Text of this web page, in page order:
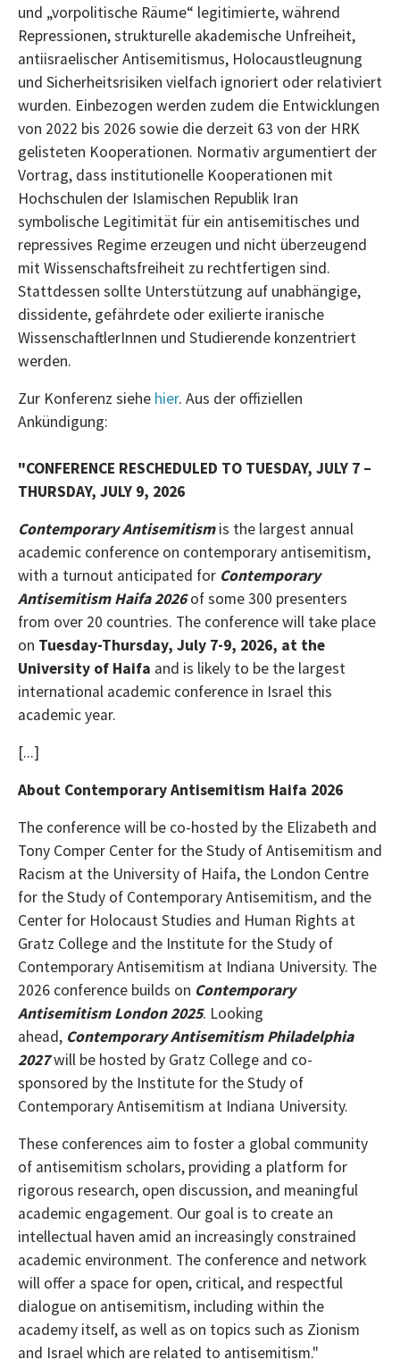
und „vorpolitische Räume“ legitimierte, während
Repressionen, strukturelle akademische Unfreiheit,
antiisraelischer Antisemitismus, Holocaustleugnung
und Sicherheitsrisiken vielfach ignoriert oder relativiert
wurden. Einbezogen werden zudem die Entwicklungen
von 2022 bis 2026 sowie die derzeit 63 von der HRK
gelisteten Kooperationen. Normativ argumentiert der
Vortrag, dass institutionelle Kooperationen mit
Hochschulen der Islamischen Republik Iran
symbolische Legitimität für ein antisemitisches und
repressives Regime erzeugen und nicht überzeugend
mit Wissenschaftsfreiheit zu rechtfertigen sind.
Stattdessen sollte Unterstützung auf unabhängige,
dissidente, gefährdete oder exilierte iranische
WissenschaftlerInnen und Studierende konzentriert
werden.
Zur Konferenz siehe hier. Aus der offiziellen
Ankündigung:
"CONFERENCE RESCHEDULED TO TUESDAY, JULY 7 –
THURSDAY, JULY 9, 2026
Contemporary Antisemitismis the largest annual
academic conference on contemporary antisemitism,
with a turnout anticipated for Contemporary
Antisemitism Haifa 2026of some 300 presenters
from over 20 countries. The conference will take place
on Tuesday-Thursday, July 7-9, 2026, at the
University of Haifa and is likely to be the largest
international academic conference in Israel this
academic year.
[...]
About Contemporary Antisemitism Haifa 2026
The conference will be co-hosted by the Elizabeth and
Tony Comper Center for the Study of Antisemitism and
Racism at the University of Haifa, the London Centre
for the Study of Contemporary Antisemitism, and the
Center for Holocaust Studies and Human Rights at
Gratz College and the Institute for the Study of
Contemporary Antisemitism at Indiana University. The
2026 conference builds on Contemporary
Antisemitism London 2025. Looking
ahead, Contemporary Antisemitism Philadelphia
2027will be hosted by Gratz College and co-
sponsored by the Institute for the Study of
Contemporary Antisemitism at Indiana University.
These conferences aim to foster a global community
of antisemitism scholars, providing a platform for
rigorous research, open discussion, and meaningful
academic engagement. Our goal is to create an
intellectual haven amid an increasingly constrained
academic environment. The conference and network
will offer a space for open, critical, and respectful
dialogue on antisemitism, including within the
academy itself, as well as on topics such as Zionism
and Israel which are related to antisemitism."